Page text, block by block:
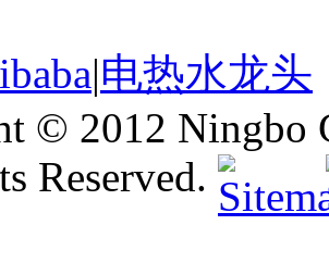
|电热水龙头
© 2012 Ningbo
Reserved.